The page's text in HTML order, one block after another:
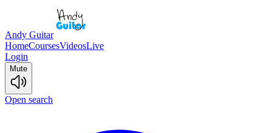
Andy Guitar
HomeCoursesVideosLive
Login
Mute
Open search